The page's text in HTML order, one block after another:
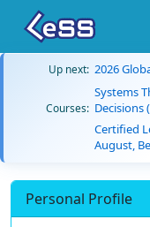
Up next: 2026
Courses:
Systems
Decisions
Certified
August,
Personal Profile